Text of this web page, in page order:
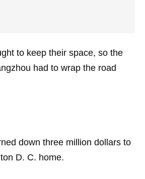
to keep their space, so the
had to wrap the road
down three million dollars to
D. C. home.